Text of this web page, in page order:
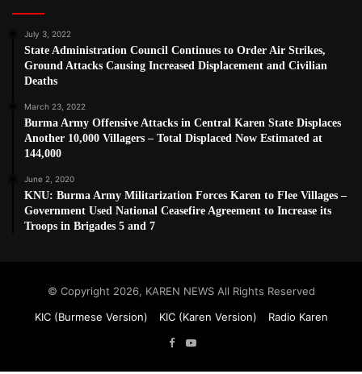
July 3, 2022
State Administration Council Continues to Order Air Strikes,
Ground Attacks Causing Increased Displacement and Civilian
Deaths
March 23, 2022
Burma Army Offensive Attacks in Central Karen State Displaces
Another 10,000 Villagers – Total Displaced Now Estimated at
144,000
June 2, 2020
KNU: Burma Army Militarization Forces Karen to Flee Villages –
Government Used National Ceasefire Agreement to Increase its
Troops in Brigades 5 and 7
© Copyright 2026, KAREN NEWS All Rights Reserved
KIC (Burmese Version)
KIC (Karen Version)
Radio Karen
Facebook
YouTube